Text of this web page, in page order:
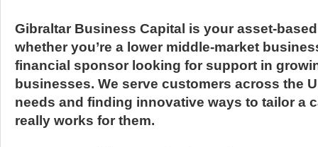
Gibraltar Business Capital is your asset-
whether you’re a lower middle-market
financial sponsor looking for support in
businesses. We serve customers across the
needs and finding innovative ways to tailor a
really works for them.